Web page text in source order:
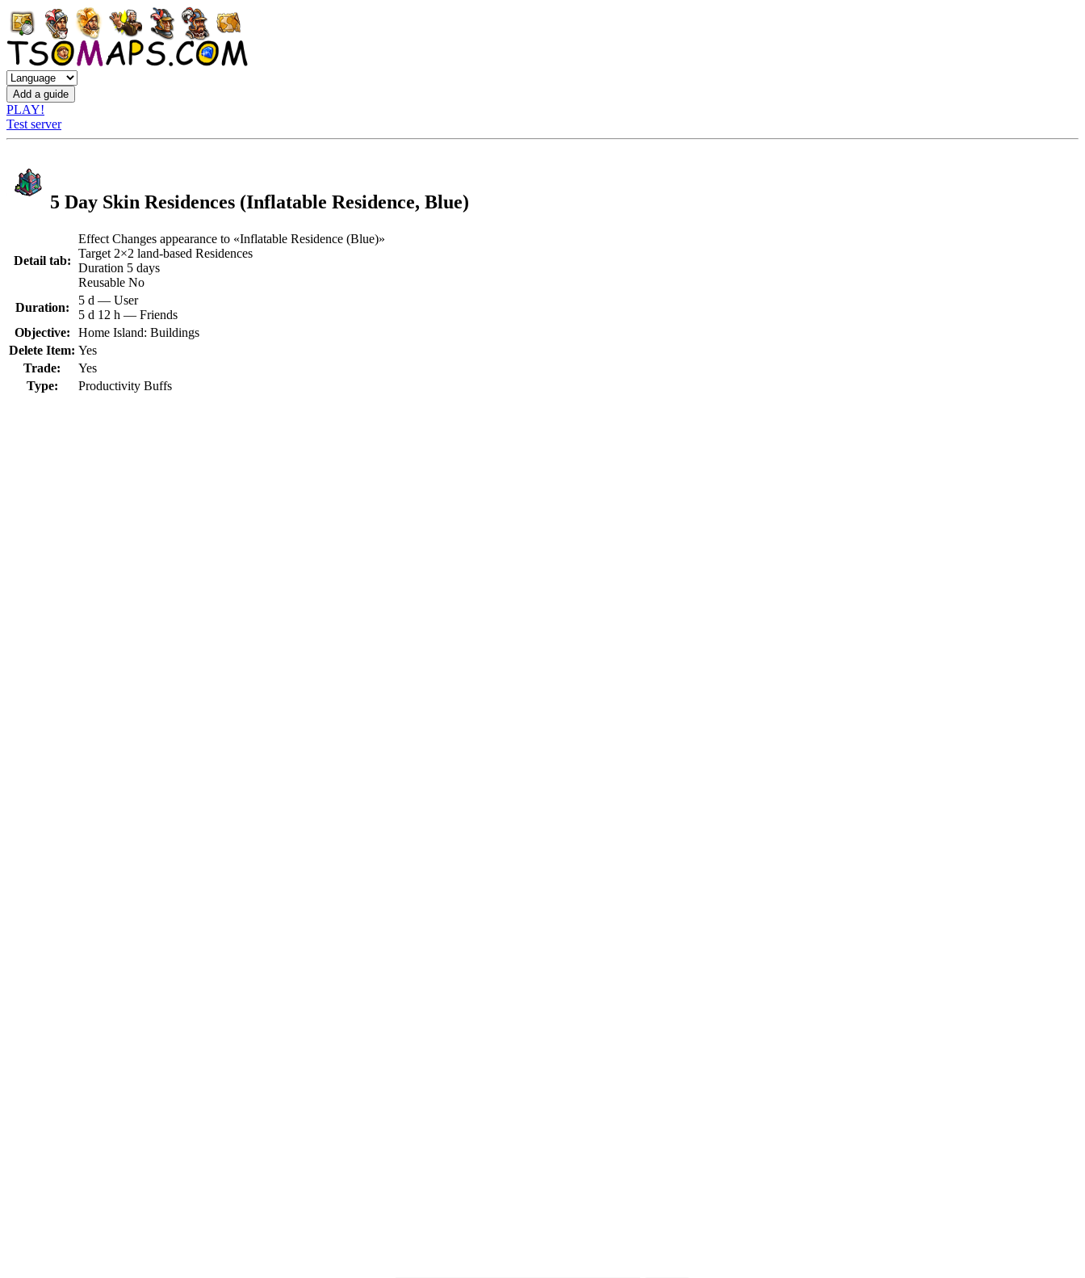
PLAY!
Test server
5 Day Skin Residences (Inflatable Residence, Blue)
Detail tab:
Effect Changes appearance to «Inflatable Residence (Blue)»
Target 2×2 land-based Residences
Duration 5 days
Reusable No
Duration:
5 d — User
5 d 12 h — Friends
Objective:
Home Island: Buildings
Delete Item: Yes
Trade:
Yes
Type:
Productivity Buffs